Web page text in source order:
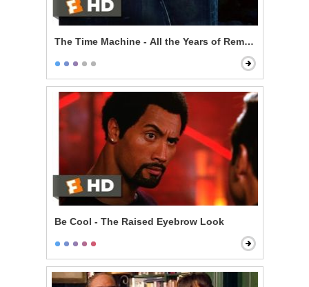
The Time Machine - All the Years of Remembering
Be Cool - The Raised Eyebrow Look